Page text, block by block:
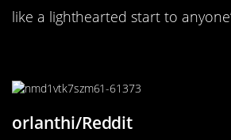
like a lighthearted start to
orlanthi/Reddit